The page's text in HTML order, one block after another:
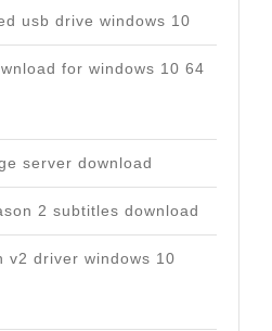
usb drive windows 10
for windows 10 64
server download
2 subtitles download
v2 driver windows 10